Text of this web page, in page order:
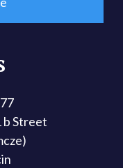
b Street